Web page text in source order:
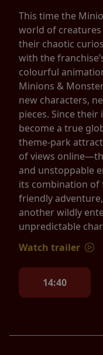
This time the
world of
their chaotic
with the
colourful
Minions &
new characters,
pieces. Since
become a true
theme-park
of views
and unstoppable
its combination of
friendly
another wildly
unpredictable
Watch trailer
14:40